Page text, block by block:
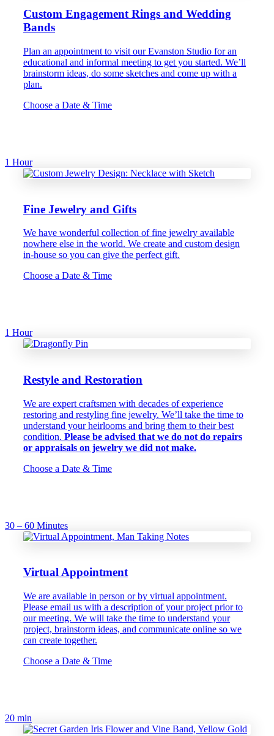
Custom Engagement Rings and Wedding
Bands
Plan an appointment to visit our Evanston Studio for an
educational and informal meeting to get you started. We’ll
brainstorm ideas, do some sketches and come up with a
plan.
Choose a Date & Time
1 Hour
Fine Jewelry and Gifts
We have wonderful collection of fine jewelry available
nowhere else in the world. We create and custom design
in-house so you can give the perfect gift.
Choose a Date & Time
1 Hour
Restyle and Restoration
We are expert craftsmen with decades of experience
restoring and restyling fine jewelry. We’ll take the time to
understand your heirlooms and bring them to their best
condition. Please be advised that we do not do repairs
or appraisals on jewelry we did not make.
Choose a Date & Time
30 – 60 Minutes
Virtual Appointment
We are available in person or by virtual appointment.
Please email us with a description of your project prior to
our meeting. We will take the time to understand your
project, brainstorm ideas, and communicate online so we
can create together.
Choose a Date & Time
20 min